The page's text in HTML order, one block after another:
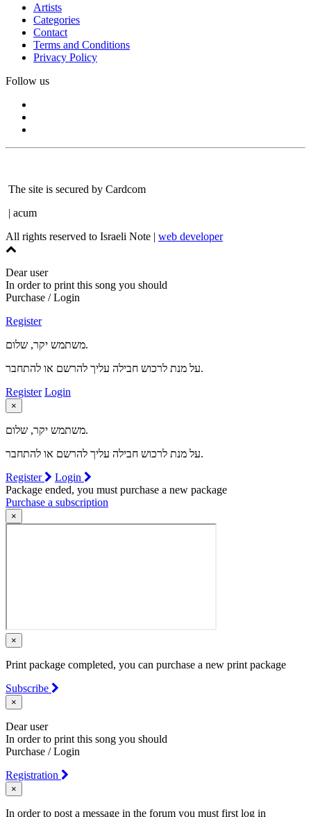
Artists
Categories
Contact
Terms and Conditions
Privacy Policy
Follow us
The site is secured by Cardcom
| acum
All rights reserved to Israeli Note | web developer
Dear user
In order to print this song you should
Purchase / Login
Register
משתמש יקר, שלום.
על מנת לרכוש חבילה עליך להרשם או להתחבר.
Register Login
×
משתמש יקר, שלום.
על מנת לרכוש חבילה עליך להרשם או להתחבר.
Register
Login
Package ended, you must purchase a new package
Purchase a subscription
×
×
Print package completed, you can purchase a new print package
Subscribe
×
Dear user
In order to print this song you should
Purchase / Login
Registration
×
In order to post a message in the forum you must first log in